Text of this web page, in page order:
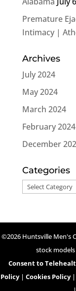
Premature
Intimacy |
Archives
July 2024
May 2024
March 2024
February 2024
December
Categories
Categories
©2026 Huntsville Men's
stock
Consent to
Policy| Cookies Policy|